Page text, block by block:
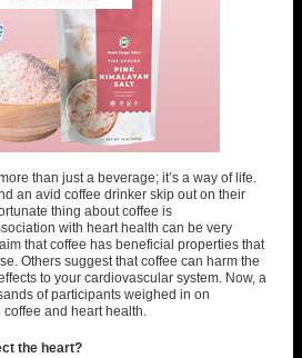
than just a beverage; it’s a way of life.
an avid coffee drinker skip out on their
thing about coffee is
with heart health can be very
that coffee has beneficial properties that
Others suggest that coffee can harm the
to your cardiovascular system. Now, a
of participants weighed in on
and heart health.
the heart?